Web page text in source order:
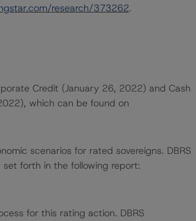
research/373262.
Credit (January 26, 2022) and Cash
which can be found on
scenarios for rated sovereigns. DBRS
forth in the following report:
for this rating action. DBRS